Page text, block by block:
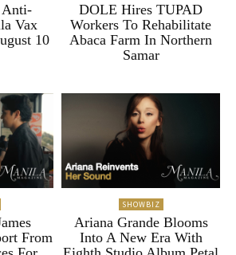
Anti-
Vax
10
DOLE Hires TUPAD
Workers To Rehabilitate
Abaca Farm In Northern
Samar
From
SHOWBIZ
Ariana Grande Blooms
Into A New Era With